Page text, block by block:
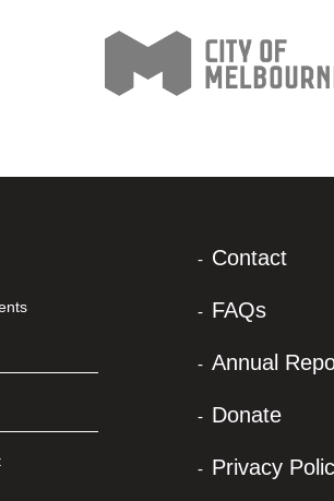
Contact
FAQs
Annual
Donate
Privacy